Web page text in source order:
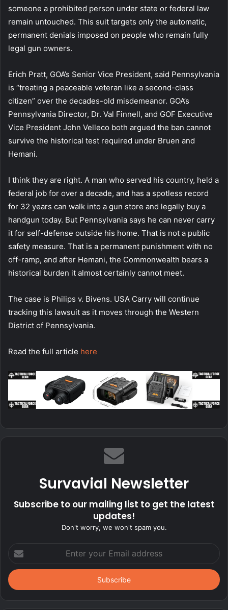
someone a prohibited person under state or federal law
remain untouched. This suit targets only the automatic,
permanent denials imposed on people who remain fully
legal gun owners.
Erich Pratt, GOA’s Senior Vice President, said Pennsylvania
is “treating a peaceable veteran like a second-class
citizen” over the decades-old misdemeanor. GOA’s
Pennsylvania Director, Dr. Val Finnell, and GOF Executive
Vice President John Velleco both argued the ban cannot
survive the historical test required under Bruen and
Hemani.
I think they are right. A man who served his country, held a
federal job for over a decade, and has a spotless record
for 32 years can walk into a gun store and legally buy a
handgun today. But Pennsylvania says he can never carry
it for self-defense outside his home. That is not a public
safety measure. That is a permanent punishment with no
off-ramp, and after Hemani, the Commonwealth bears a
historical burden it almost certainly cannot meet.
The case is Philips v. Bivens. USA Carry will continue
tracking this lawsuit as it moves through the Western
District of Pennsylvania.
Read the full article here
Survavial Newsletter
Subscribe to our mailing list to get the latest
updates!
Don't worry, we won't spam you.
your
Email
address